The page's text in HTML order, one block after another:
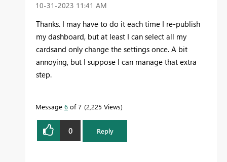
‎10-31-2023 11:41 AM
Thanks. I may have to do it each time I re-publish
my dashboard, but at least I can select all my
cardsand only change the settings once. A bit
annoying, but I suppose I can manage that extra
step.
Message 6 of 7 2,225 Views
0 Reply